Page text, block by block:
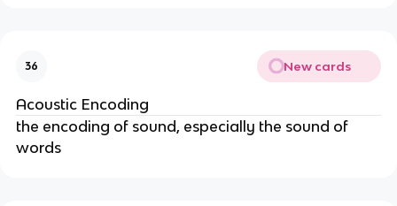
36 New cards
Acoustic Encoding
the encoding of sound, especially the sound of
words